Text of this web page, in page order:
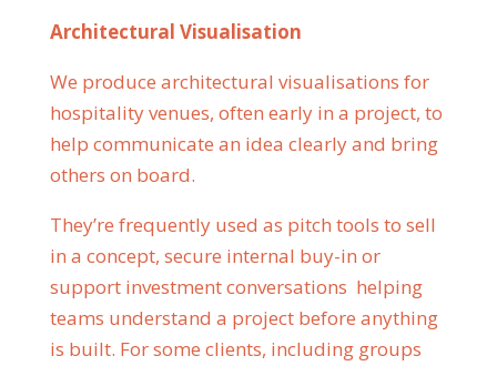
Architectural Visualisation
We produce architectural visualisations for
hospitality venues, often early in a project, to
help communicate an idea clearly and bring
others on board.
They’re frequently used as pitch tools to sell
in a concept, secure internal buy-in or
support investment conversations helping
teams understand a project before anything
is built. For some clients, including groups